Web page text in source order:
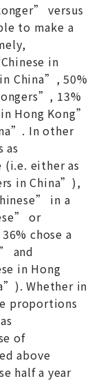
versus
to make a
in
China”, 50%
13%
Hong Kong”
In other
as
(i.e. either as
in China”),
in a
or
chose a
and
in Hong
Whether in
proportions
of
above
half a year